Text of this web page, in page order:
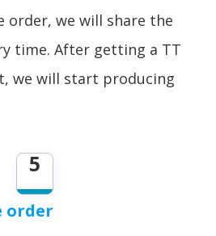
order, we will share the
time. After getting a TT
we will start producing
5
order